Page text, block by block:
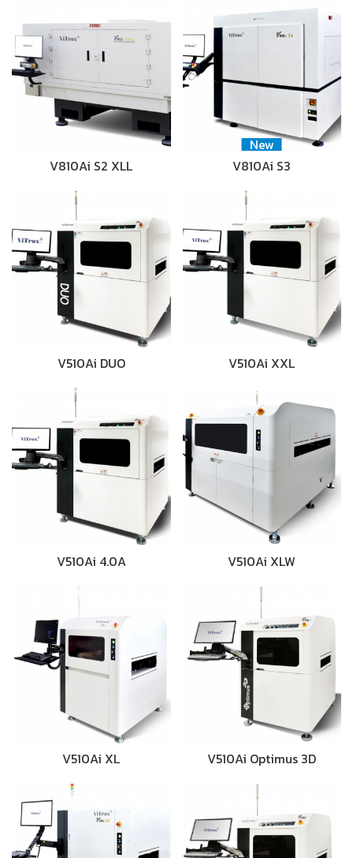
V810Ai S2 XLL
New
V810Ai S3
V510Ai DUO V510Ai XXL
V510Ai 4.0A V510Ai XLW
V510Ai XL V510Ai Optimus 3D